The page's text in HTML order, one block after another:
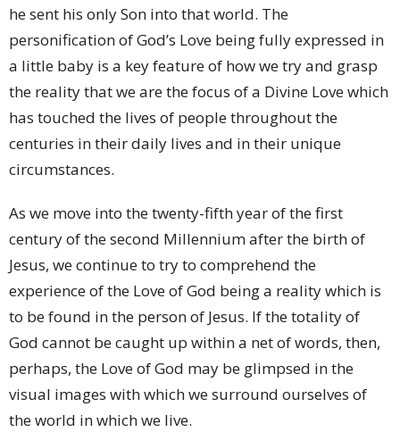
he sent his only Son into that world. The
personification of God’s Love being fully expressed in
a little baby is a key feature of how we try and grasp
the reality that we are the focus of a Divine Love which
has touched the lives of people throughout the
centuries in their daily lives and in their unique
circumstances.
As we move into the twenty-fifth year of the first
century of the second Millennium after the birth of
Jesus, we continue to try to comprehend the
experience of the Love of God being a reality which is
to be found in the person of Jesus. If the totality of
God cannot be caught up within a net of words, then,
perhaps, the Love of God may be glimpsed in the
visual images with which we surround ourselves of
the world in which we live.